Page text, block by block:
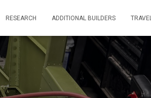
RESEARCH ADDITIONAL BUILDERS